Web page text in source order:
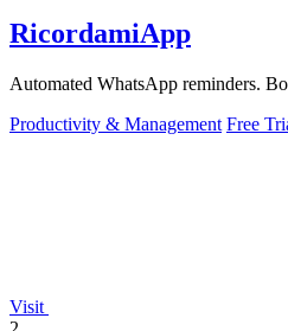
RicordamiApp
Automated WhatsApp reminders.
Productivity & Management Free
Visit